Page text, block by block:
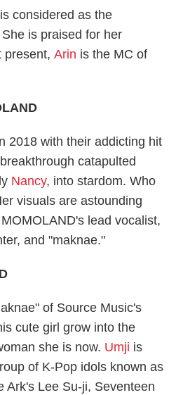
considered as the
is praised for her
present,Arin is the MC of
2018 with their addicting hit
catapulted
Nancy, into stardom. Who
visuals are astounding
lead vocalist,
and "maknae."
of Source Music's
cute girl grow into the
she is now. Umji is
of K-Pop idols known as
Ark's Lee Su-ji, Seventeen